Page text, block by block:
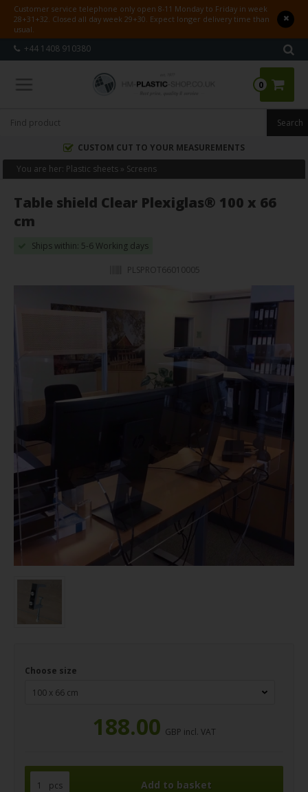
Customer service telephone only open 8-11 Monday to Friday in week
28+31+32. Closed all day week 29+30. Expect longer delivery time than
usual.
+44 1408 910380
0
CUSTOM CUT TO YOUR MEASUREMENTS
You are her: Plastic sheets » Screens
Table shield Clear Plexiglas® 100 x 66
cm
Ships within: 5-6 Working days
PLSPROT66010005
Choose size
188.00 GBP incl. VAT
pcs